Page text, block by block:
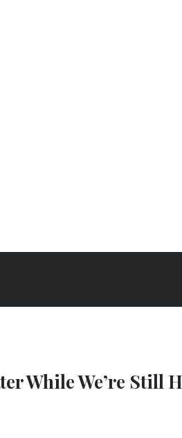
While We’re Still